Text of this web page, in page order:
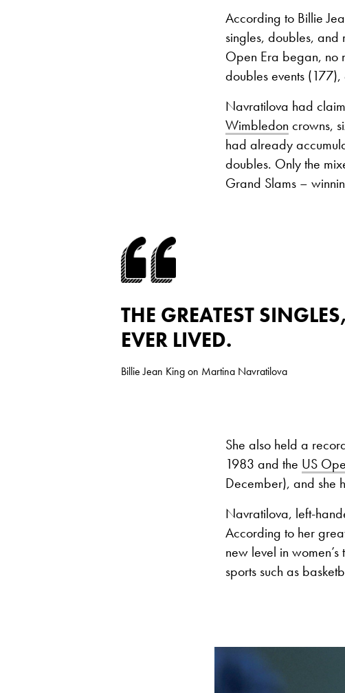
According to Billie
singles, doubles,
Open Era began, no
doubles events
Navratilova had
Wimbledon crowns,
had already
doubles. Only the
Grand Slams –
THE GREATEST
EVER LIVED.
Billie Jean King on Martina Navratilova
She also held a
1983 and the US
December), and she
Navratilova, left-
According to her
new level in
sports such as